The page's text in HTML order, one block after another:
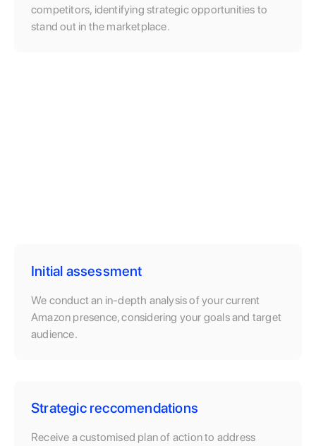
competitors, identifying strategic opportunities to
stand out in the marketplace.
Initial assessment
We conduct an in-depth analysis of your current
Amazon presence, considering your goals and target
audience.
Strategic reccomendations
Receive a customised plan of action to address